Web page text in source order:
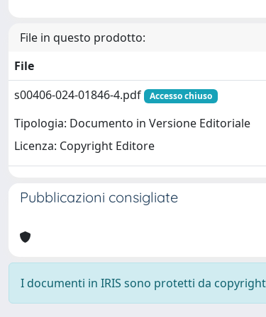
File in questo prodotto:
File
s00406-024-01846-4.pdf
Accesso chiuso
Tipologia: Documento in Versione Editoriale
Licenza: Copyright Editore
Pubblicazioni consigliate
I documenti in IRIS sono protetti da